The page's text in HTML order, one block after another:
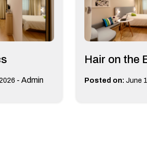
- Admin
Hair on the
Posted on: June